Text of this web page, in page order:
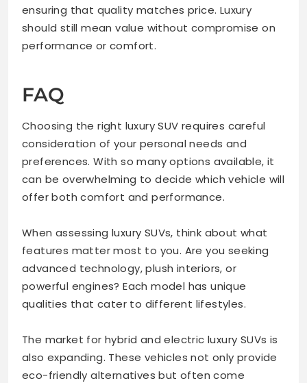
ensuring that quality matches price. Luxury
should still mean value without compromise on
performance or comfort.
FAQ
Choosing the right luxury SUV requires careful
consideration of your personal needs and
preferences. With so many options available, it
can be overwhelming to decide which vehicle will
offer both comfort and performance.
When assessing luxury SUVs, think about what
features matter most to you. Are you seeking
advanced technology, plush interiors, or
powerful engines? Each model has unique
qualities that cater to different lifestyles.
The market for hybrid and electric luxury SUVs is
also expanding. These vehicles not only provide
eco-friendly alternatives but often come